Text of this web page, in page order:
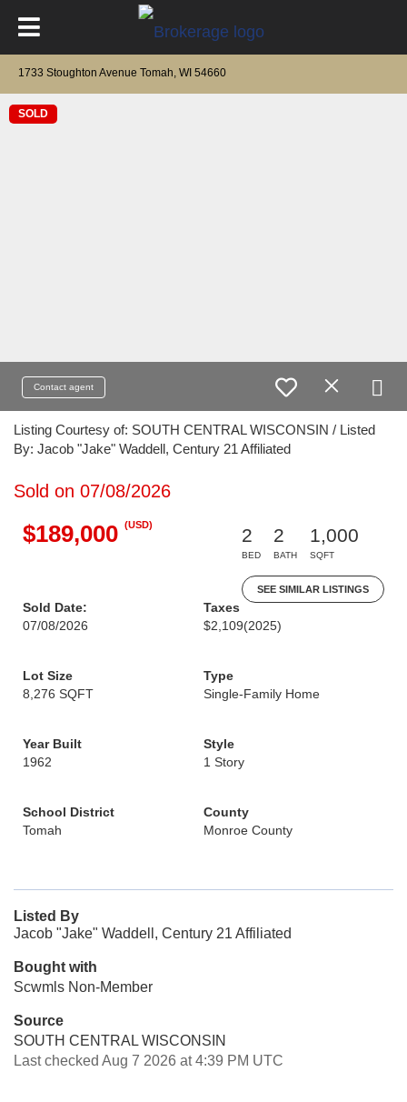
1733 Stoughton Avenue Tomah, WI 54660
SOLD
Contact agent
Listing Courtesy of: SOUTH CENTRAL WISCONSIN / Listed
By: Jacob "Jake" Waddell, Century 21 Affiliated
Sold on 07/08/2026
$189,000 (USD)
2
BED
2
BATH
1,000
SQFT
SEE SIMILAR LISTINGS
Sold Date:
07/08/2026
Taxes
$2,109(2025)
Lot Size
8,276 SQFT
Type
Single-Family Home
Year Built
1962
Style
1 Story
School District
Tomah
County
Monroe County
Listed By
Jacob "Jake" Waddell, Century 21 Affiliated
Bought with
Scwmls Non-Member
Source
SOUTH CENTRAL WISCONSIN
Last checked Aug 7 2026 at 4:39 PM UTC